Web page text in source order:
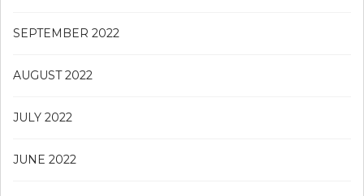
SEPTEMBER 2022
AUGUST 2022
JULY 2022
JUNE 2022